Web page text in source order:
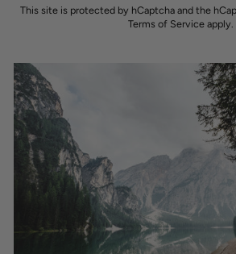
This site is protected by hCaptcha and the
Terms of Serviceapply.